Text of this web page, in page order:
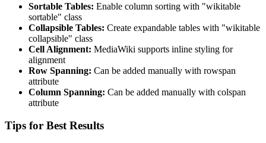
Sortable Tables: Enable column sorting with "wikitable
sortable" class
Collapsible Tables: Create expandable tables with "wikitable
collapsible" class
Cell Alignment: MediaWiki supports inline styling for
alignment
Row Spanning: Can be added manually with rowspan
attribute
Column Spanning: Can be added manually with colspan
attribute
Tips for Best Results